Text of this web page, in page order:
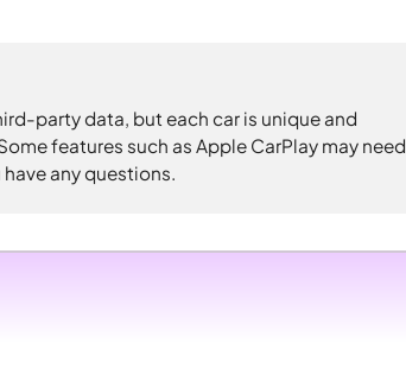
party data, but each car is unique and
features such as Apple CarPlay may need
any questions.